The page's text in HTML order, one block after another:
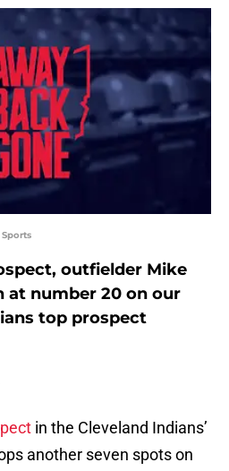
Sports
outfielder Mike
at number 20 on our
top prospect
in the Cleveland Indians’
another seven spots on